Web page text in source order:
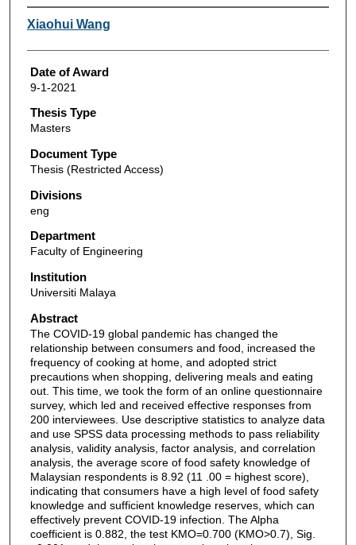
Author
Xiaohui Wang
Date of Award
9-1-2021
Thesis Type
Masters
Document Type
Thesis (Restricted Access)
Divisions
eng
Department
Faculty of Engineering
Institution
Universiti Malaya
Abstract
The COVID-19 global pandemic has changed the
relationship between consumers and food, increased the
frequency of cooking at home, and adopted strict
precautions when shopping, delivering meals and eating
out. This time, we took the form of an online questionnaire
survey, which led and received effective responses from
200 interviewees. Use descriptive statistics to analyze data
and use SPSS data processing methods to pass reliability
analysis, validity analysis, factor analysis, and correlation
analysis, the average score of food safety knowledge of
Malaysian respondents is 8.92 (11 .00 = highest score),
indicating that consumers have a high level of food safety
knowledge and sufficient knowledge reserves, which can
effectively prevent COVID-19 infection. The Alpha
coefficient is 0.882, the test KMO=0.700 (KMO>0.7), Sig.